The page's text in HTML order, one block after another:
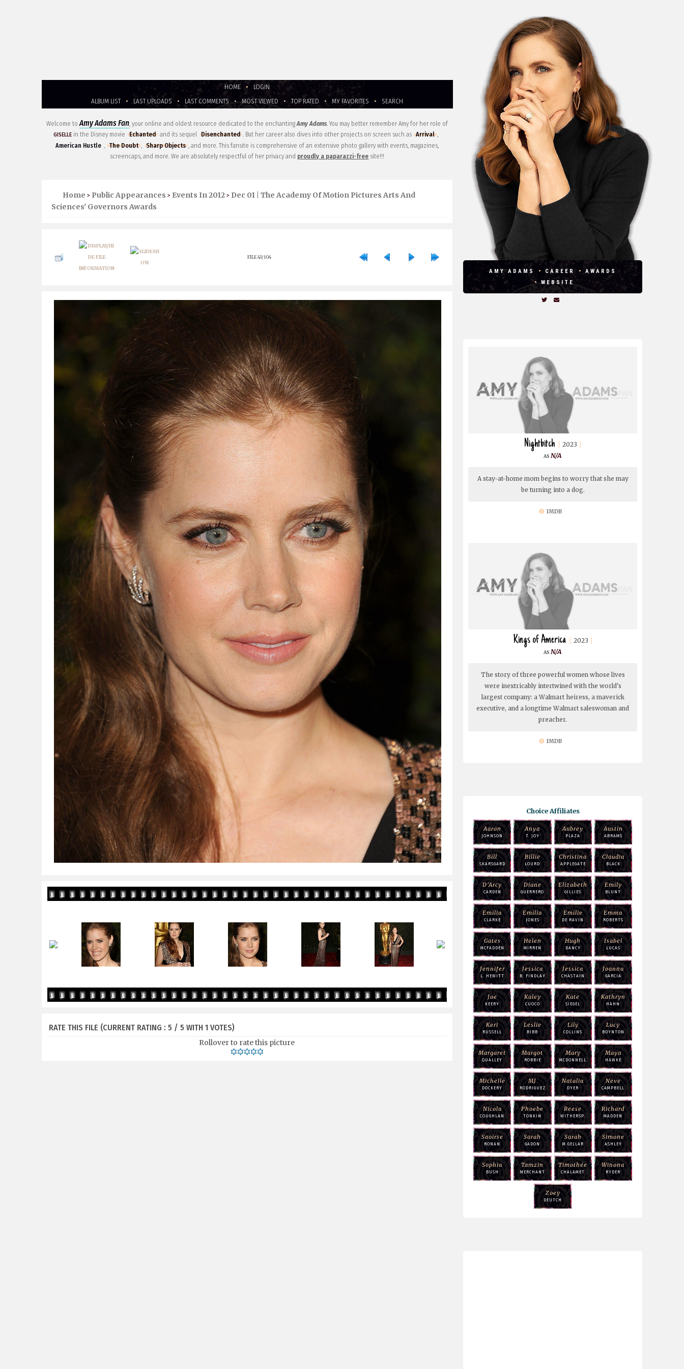
HOME •
LOGIN
ALBUM LIST
• LAST UPLOADS • LAST COMMENTS • MOST VIEWED • TOP RATED • MY FAVORITES • SEARCH
Welcome toAmy Adams Fan, your online and oldest resource dedicated to the enchantingAmy Adams. You may better remember Amy for her role of
GISELLE in the Disney movie Echanted and its sequel Disenchanted . But her career also dives into other projects on screen such as Arrival ,
American Hustle , The Doubt , Sharp Objects , and more. This fansite is comprehensive of an extensive photo gallery with events, magazines,
screencaps, and more. We are absolutely respectful of her privacy and proudly a paparazzi-free site!!!
Home > Public Appearances > Events In 2012> Dec 01 | The Academy Of Motion Pictures Arts And
Sciences' Governors Awards
FILE 43/104
RATE THIS FILE (CURRENT RATING : 5 / 5 WITH 1 VOTES)
Rollover to rate this picture
AMY ADAMS CAREER
AWARDS
WEBSITE
Nightbitch 2023
N/A
A stay-at-home mom begins to worry that she may
be turning into a dog.
IMDB
Kings of America 2023
N/A
The story of three powerful women whose lives
were inextricably intertwined with the world's
largest company: a Walmart heiress, a maverick
executive, and a longtime Walmart saleswoman and
preacher.
IMDB
Choice Affiliates
Aaron
JOHNSON
Anya
T. JOY
Aubrey
PLAZA
Austin
ABRAMS
Bill
SKARSGARD
Billie
LOURD
Christina
APPLEGATE
Claudia
BLACK
D'Arcy
CARDEN
Diane
GUERRERO
Elizabeth
GILLIES
Emily
BLUNT
Emilia
CLARKE
Emilia
JONES
Emilie
DE RAVIN
Emma
ROBERTS
Gates
MCFADDEN
Helen
MIRREN
Hugh
DANCY
Isabel
LUCAS
Jennifer
L. HEWITT
Jessica
B. FINDLAY
Jessica
CHASTAIN
Joanna
GARCIA
Joe
KEERY
Kaley
CUOCO
Kate
SIEGEL
Kathryn
HAHN
Keri
RUSSELL
Leslie
BIBB
Lily
COLLINS
Lucy
BOYNTON
Margaret
QUALLEY
Margot
ROBBIE
Mary
MCDONNELL
Maya
HAWKE
Michelle
DOCKERY
MJ
RODRIGUEZ
Natalia
DYER
Neve
CAMPBELL
Nicola
COUGHLAN
Phoebe
TONKIN
Reese
WITHERSP.
Richard
MADDEN
Saoirse
RONAN
Sarah
GADON
Sarah
M GELLAR
Simone
ASHLEY
Sophia
BUSH
Tamzin
MERCHANT
Timothée
CHALAMET
Winona
RYDER
Zoey
DEUTCH